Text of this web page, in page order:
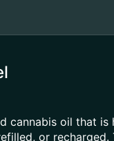
cannabis oil that
or